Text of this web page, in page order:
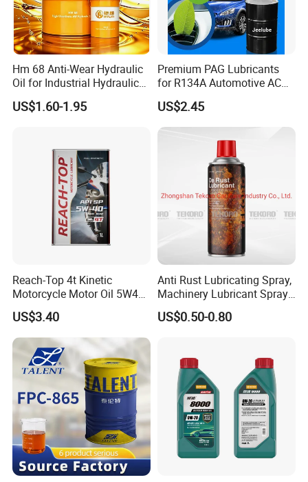
Hm 68 Anti-Wear Hydraulic
Oil for Industrial Hydraulic
Systems 18L 200L 1000L
US$1.60-1.95
Premium PAG Lubricants
for R134A Automotive AC
Compressors
US$2.45
Reach-Top 4t Kinetic
Motorcycle Motor Oil 5W40
Low Price Custom Fully
Synthetic Motor Oil
US$3.40
Anti Rust Lubricating Spray,
Machinery Lubricant Spray,
Rust Proof Lubricant
US$0.50-0.80